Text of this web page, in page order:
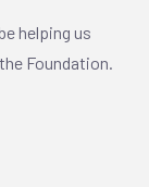
helping us
Foundation.